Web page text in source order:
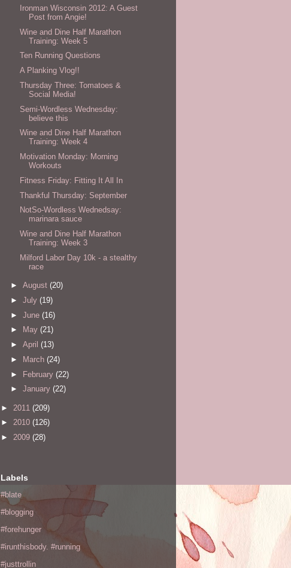
Ironman Wisconsin 2012: A Guest
Post from Angie!
Wine and Dine Half Marathon
Training: Week 5
Ten Running Questions
A Planking Vlog!!
Thursday Three: Tomatoes &
Social Media!
Semi-Wordless Wednesday:
believe this
Wine and Dine Half Marathon
Training: Week 4
Motivation Monday: Morning
Workouts
Fitness Friday: Fitting It All In
Thankful Thursday: September
NotSo-Wordless Wednedsay:
marinara sauce
Wine and Dine Half Marathon
Training: Week 3
Milford Labor Day 10k - a stealthy
race
► August (20)
► July (19)
► June (16)
►
May (21)
► April (13)
►
March (24)
► February (22)
► January (22)
► 2011 (209)
► 2010 (126)
► 2009 (28)
Labels
#blate
#blogging
#forehunger
#irunthisbody. #running
#justtrollin